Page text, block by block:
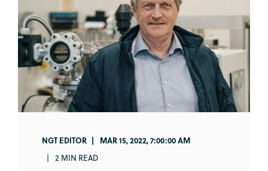
NGT EDITOR MAR 15, 2022, 7:00:00 AM
2 MIN READ